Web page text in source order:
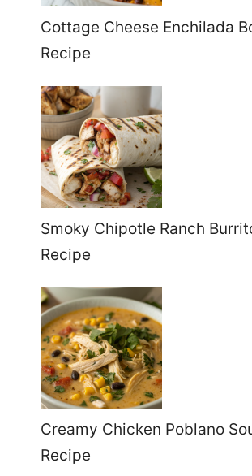
Cottage Cheese Enchilada
Recipe
Smoky Chipotle Ranch
Recipe
Creamy Chicken Poblano
Recipe